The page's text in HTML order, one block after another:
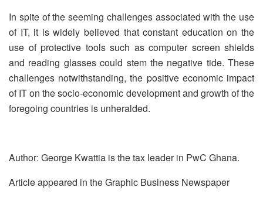
In spite of the seeming challenges associated with the use
of IT, it is widely believed that constant education on the
use of protective tools such as computer screen shields
and reading glasses could stem the negative tide. These
challenges notwithstanding, the positive economic impact
of IT on the socio-economic development and growth of the
foregoing countries is unheralded.
Author: George Kwattia is the tax leader in PwC Ghana.
Article appeared in the Graphic Business Newspaper